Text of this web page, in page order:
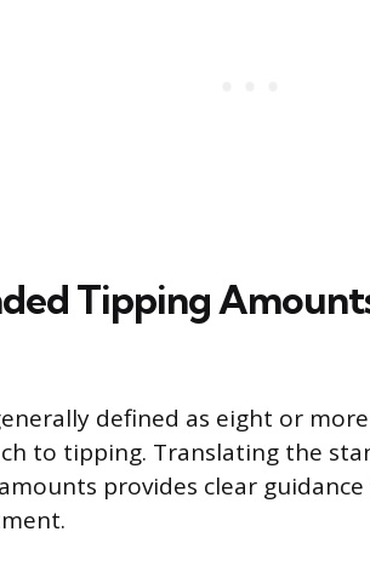
Tipping
defined as eight or
to tipping. Translating the
provides clear